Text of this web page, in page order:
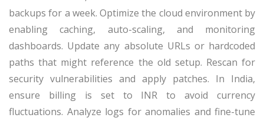
backups for a week. Optimize the cloud environment by
enabling caching, auto-scaling, and monitoring
dashboards. Update any absolute URLs or hardcoded
paths that might reference the old setup. Rescan for
security vulnerabilities and apply patches. In India,
ensure billing is set to INR to avoid currency
fluctuations. Analyze logs for anomalies and fine-tune